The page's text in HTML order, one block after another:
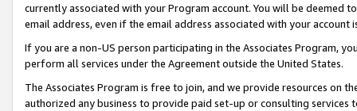
currently associated with your Program account. You will be deemed
email address, even if the email address associated with your account
If you are a non-US person participating in the Associates Program,
perform all services under the Agreement outside the United States.
The Associates Program is free to join, and we provide resources on
authorized any business to provide paid set-up or consulting